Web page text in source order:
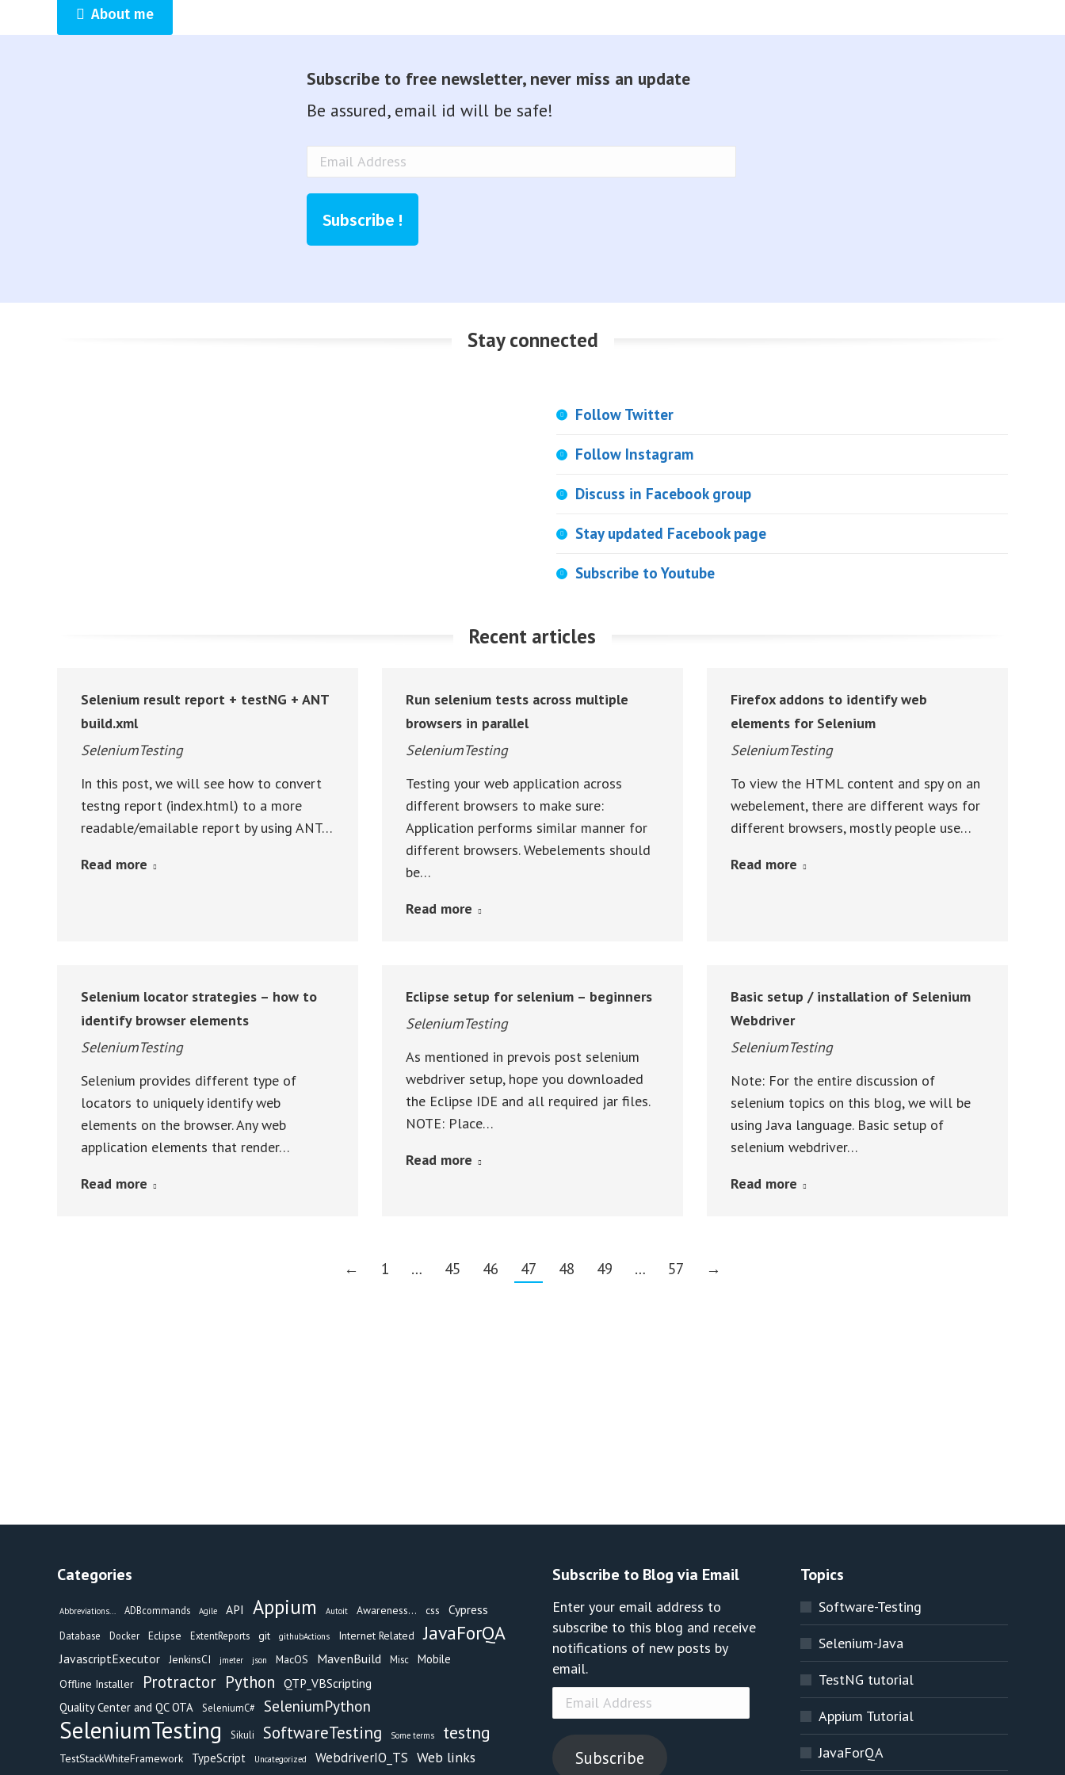
About me
Subscribe to free newsletter, never miss an update
Be assured, email id will be safe!
Email
Address
Subscribe !
Stay connected
Follow Twitter
Follow Instagram
Discuss in Facebook group
Stay updated Facebook page
Subscribe to Youtube
Recent articles
Selenium result report + testNG + ANT
build.xml
SeleniumTesting
In this post, we will see how to convert
testng report (index.html) to a more
readable/emailable report by using ANT…
Read more
Run selenium tests across multiple
browsers in parallel
SeleniumTesting
Testing your web application across
different browsers to make sure:
Application performs similar manner for
different browsers. Webelements should
be…
Read more
Firefox addons to identify web
elements for Selenium
SeleniumTesting
To view the HTML content and spy on an
webelement, there are different ways for
different browsers, mostly people use…
Read more
Selenium locator strategies – how to
identify browser elements
SeleniumTesting
Selenium provides different type of
locators to uniquely identify web
elements on the browser. Any web
application elements that render…
Read more
Eclipse setup for selenium – beginners
SeleniumTesting
As mentioned in prevois post selenium
webdriver setup, hope you downloaded
the Eclipse IDE and all required jar files.
NOTE: Place…
Read more
Basic setup / installation of Selenium
Webdriver
SeleniumTesting
Note: For the entire discussion of
selenium topics on this blog, we will be
using Java language. Basic setup of
selenium webdriver…
Read more
← 1 … 45 46 47 48 49 … 57 →
Categories
Abbreviations... ADBcommands Agile API Appium Autoit Awareness... css Cypress
Database Docker Eclipse ExtentReports git githubActions Internet Related JavaForQA
JavascriptExecutor JenkinsCI jmeter json MacOS MavenBuild Misc Mobile
Offline Installer Protractor Python QTP_VBScripting
Quality Center and QC OTA SeleniumC# SeleniumPython
SeleniumTesting Sikuli SoftwareTesting Some terms testng
TestStackWhiteFramework TypeScript Uncategorized WebdriverIO_TS Web links
Subscribe to Blog via Email
Enter your email address to
subscribe to this blog and receive
notifications of new posts by
email.
Email
Address
Subscribe
Topics
Software-Testing
Selenium-Java
TestNG tutorial
Appium Tutorial
JavaForQA